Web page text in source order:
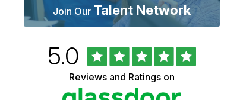
Join Our Talent Network
University
Vermont
Rated
5.0out
of
5
stars
Reviews and Ratings on